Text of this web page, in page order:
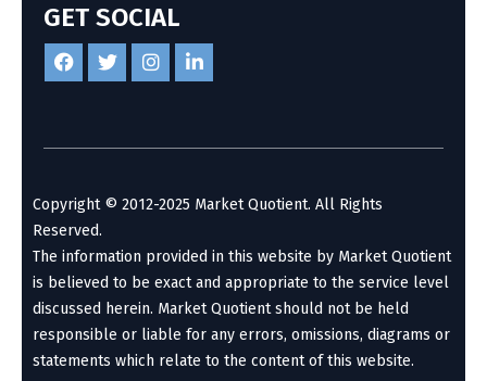
GET SOCIAL
Copyright © 2012-2025 Market Quotient. All Rights
Reserved.
The information provided in this website by Market Quotient
is believed to be exact and appropriate to the service level
discussed herein. Market Quotient should not be held
responsible or liable for any errors, omissions, diagrams or
statements which relate to the content of this website.